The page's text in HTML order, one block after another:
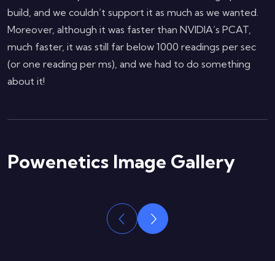
build, and we couldn’t support it as much as we wanted.
Moreover, although it was faster than NVIDIA’s PCAT,
much faster, it was still far below 1000 readings per sec
(or one reading per ms), and we had to do something
about it!
Powenetics Image Gallery